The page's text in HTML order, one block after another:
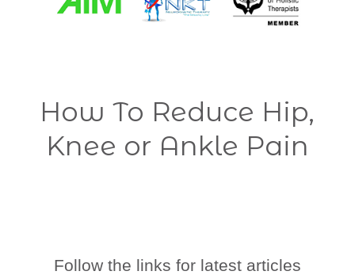
How To Reduce Hip,
Knee or Ankle Pain
Follow the links for latest articles